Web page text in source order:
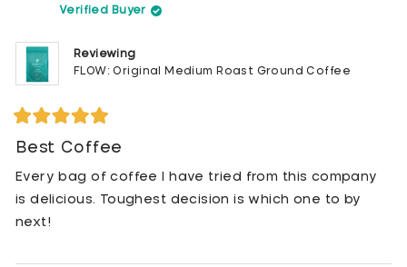
had another cup of Peets coffee since. I recently
told her that it's organic, pesticide free and free of
all molds. She seemed interested. I had an
off at her house. It wasn't long before she text me
and told me she was hooked! She's never going
back. One cup is all it took for both of us to change
brands!
review
Verified Buyer
Reviewing
FLOW: Original Medium Roast Ground Coffee
5
of
5
stars
Best Coffee
Every bag of coffee I have tried from this company
is delicious. Toughest decision is which one to by
next!